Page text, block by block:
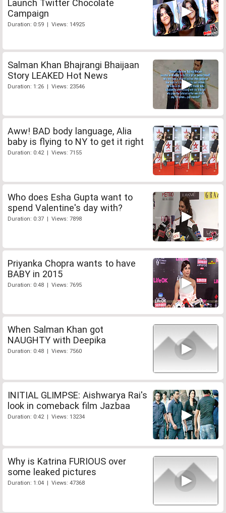
Launch Twitter Chocolate
Campaign
Duration: 0:59 | Views: 14925
Salman Khan Bhajrangi Bhaijaan
Story LEAKED Hot News
Duration: 1:26 | Views: 23546
Aww! BAD body language, Alia
baby is flying to NY to get it right
Duration: 0:42 | Views: 7155
Who does Esha Gupta want to
spend Valentine's day with?
Duration: 0:37 | Views: 7898
Priyanka Chopra wants to have
BABY in 2015
Duration: 0:48 | Views: 7695
When Salman Khan got
NAUGHTY with Deepika
Duration: 0:48 | Views: 7560
INITIAL GLIMPSE: Aishwarya Rai's
look in comeback film Jazbaa
Duration: 0:42 | Views: 13234
Why is Katrina FURIOUS over
some leaked pictures
Duration: 1:04 | Views: 47368